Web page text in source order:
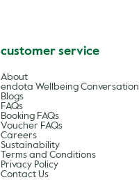
customer service
About
endota Wellbeing Conversation
Blogs
FAQs
Booking FAQs
Voucher FAQs
Careers
Sustainability
Terms and Conditions
Privacy Policy
Contact Us